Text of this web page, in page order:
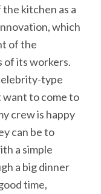
kitchen as a
which
of the
of its workers.
type
to come to
crew is happy
can be to
a simple
a big dinner
time,